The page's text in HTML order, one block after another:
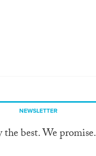
NEWSLETTER
best. We promise.